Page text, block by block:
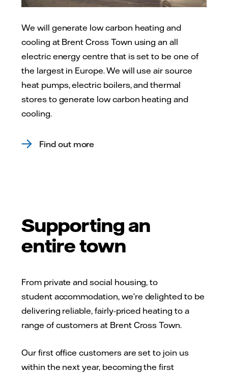
We will generate low carbon heating and
cooling at Brent Cross Town using an all
electric energy centre that is set to be one of
the largest in Europe. We will use air source
heat pumps, electric boilers, and thermal
stores to generate low carbon heating and
cooling.
Find out more
Supporting an
entire town
From private and social housing, to
student accommodation, we’re delighted to be
delivering reliable, fairly-priced heating to a
range of customers at Brent Cross Town.
Our first office customers are set to join us
within the next year, becoming the first